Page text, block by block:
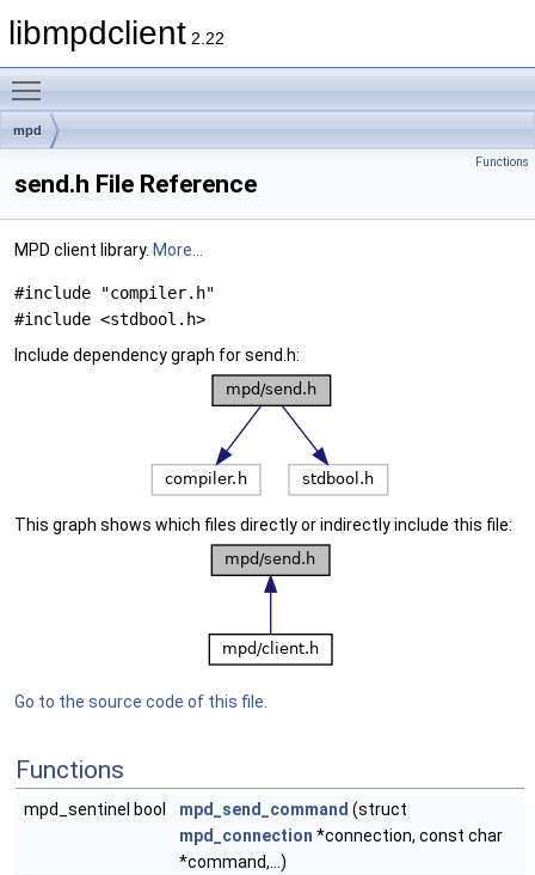
libmpdclient 2.22
mpd
Functions
send.h File Reference
MPD client library. More...
#include "compiler.h"
#include <stdbool.h>
Include dependency graph for send.h:
This graph shows which files directly or indirectly include this file:
Go to the source code of this file.
Functions
mpd_sentinel bool mpd_send_command (struct
mpd_connection *connection, const char
*command,...)